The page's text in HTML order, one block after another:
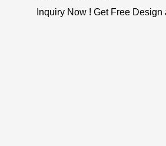
Inquiry Now ! Get Free Design